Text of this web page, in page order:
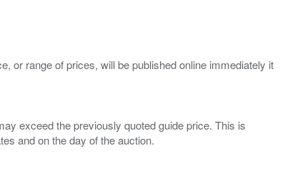
or range of prices, will be published online immediately it
exceed the previously quoted guide price. This is